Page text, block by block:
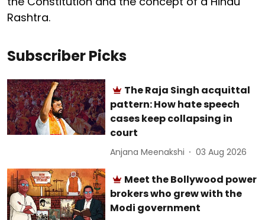
Rashtra.
Subscriber Picks
The Raja Singh acquittal
pattern: How hate speech
cases keep collapsing in
court
Anjana Meenakshi 03 Aug 2026
Meet the Bollywood power
brokers who grew with the
Modi government